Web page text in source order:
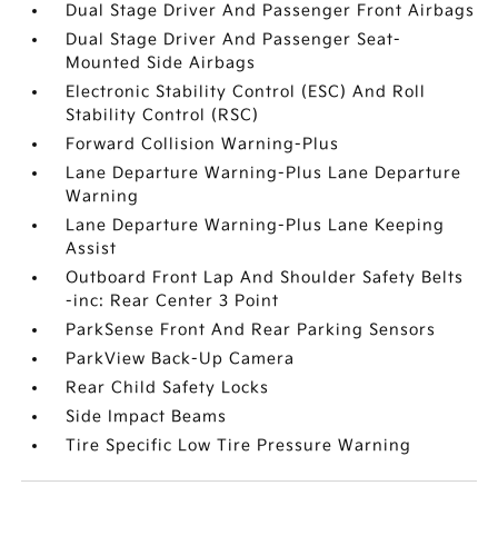
Dual Stage Driver And Passenger Front Airbags
Dual Stage Driver And Passenger Seat-
Mounted Side Airbags
Electronic Stability Control (ESC) And Roll
Stability Control (RSC)
Forward Collision Warning-Plus
Lane Departure Warning-Plus Lane Departure
Warning
Lane Departure Warning-Plus Lane Keeping
Assist
Outboard Front Lap And Shoulder Safety Belts
-inc: Rear Center 3 Point
ParkSense Front And Rear Parking Sensors
ParkView Back-Up Camera
Rear Child Safety Locks
Side Impact Beams
Tire Specific Low Tire Pressure Warning